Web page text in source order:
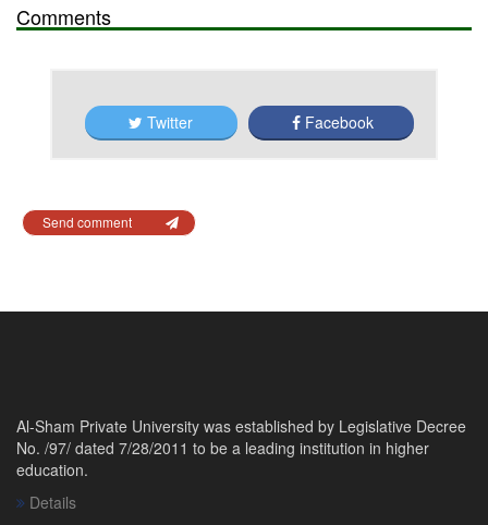
Comments
Twitter Facebook
Send comment
Al-Sham Private University was established by Legislative Decree
No. /97/ dated 7/28/2011 to be a leading institution in higher
education.
Details